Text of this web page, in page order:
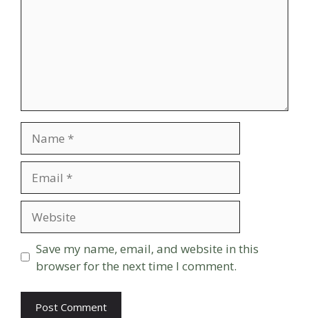
Save my name, email, and website in this
browser for the next time I comment.